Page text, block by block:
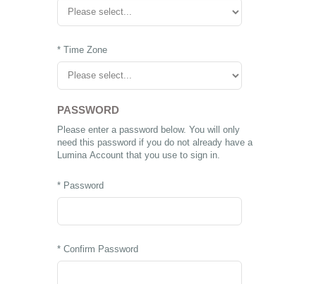
* Time Zone
PASSWORD
Please enter a password below. You will only
need this password if you do not already have a
Lumina Account that you use to sign in.
* Password
* Confirm Password